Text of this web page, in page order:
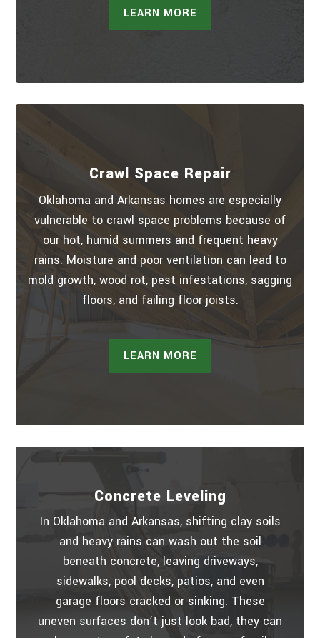
LEARN MORE
Crawl Space Repair
Oklahoma and Arkansas homes are especially
vulnerable to crawl space problems because of
our hot, humid summers and frequent heavy
rains. Moisture and poor ventilation can lead to
mold growth, wood rot, pest infestations, sagging
floors, and failing floor joists.
LEARN MORE
Concrete Leveling
In Oklahoma and Arkansas, shifting clay soils
and heavy rains can wash out the soil
beneath concrete, leaving driveways,
sidewalks, pool decks, patios, and even
garage floors cracked or sinking. These
uneven surfaces don’t just look bad, they can